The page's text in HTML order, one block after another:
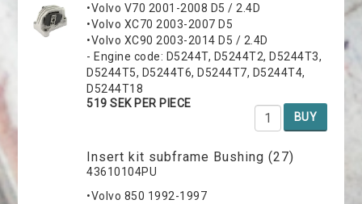
•Volvo V70 2001-2008 D5 / 2.4D
•Volvo XC70 2003-2007 D5
•Volvo XC90 2003-2014 D5 / 2.4D
- Engine code: D5244T, D5244T2, D5244T3,
D5244T5, D5244T6, D5244T7, D5244T4,
D5244T18
519 SEK PER PIECE
BUY
Insert kit subframe Bushing (27)
43610104PU
•Volvo 850 1992-1997